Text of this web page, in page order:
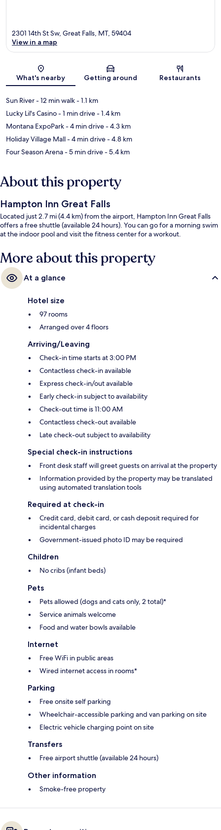
Map
2301 14th St Sw, Great Falls, MT, 59404
View in a map
What's nearby Getting around Restaurants
Sun River- 12 min walk- 1.1 km
Lucky Lil's Casino- 1 min drive- 1.4 km
Montana ExpoPark- 4 min drive- 4.3 km
Holiday Village Mall- 4 min drive- 4.8 km
Four Season Arena- 5 min drive- 5.4 km
About this property
Hampton Inn Great Falls
Located just 2.7 mi (4.4 km) from the airport, Hampton Inn Great Falls
offers a free shuttle (available 24 hours). You can go for a morning swim
at the indoor pool and visit the fitness center for a workout.
More about this property
At a glance
Hotel size
97 rooms
Arranged over 4 floors
Arriving/Leaving
Check-in time starts at 3:00 PM
Contactless check-in available
Express check-in/out available
Early check-in subject to availability
Check-out time is 11:00 AM
Contactless check-out available
Late check-out subject to availability
Special check-in instructions
Front desk staff will greet guests on arrival at the property
Information provided by the property may be translated
using automated translation tools
Required at check-in
Credit card, debit card, or cash deposit required for
incidental charges
Government-issued photo ID may be required
Children
No cribs (infant beds)
Pets
Pets allowed (dogs and cats only, 2 total)*
Service animals welcome
Food and water bowls available
Internet
Free WiFi in public areas
Wired internet access in rooms*
Parking
Free onsite self parking
Wheelchair-accessible parking and van parking on site
Electric vehicle charging point on site
Transfers
Free airport shuttle (available 24 hours)
Other information
Smoke-free property